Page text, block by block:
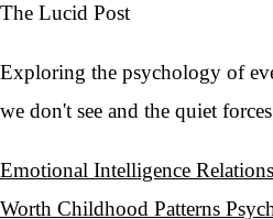
The Lucid Post
Exploring the psychology of
we don't see and the quiet
Emotional Intelligence
Worth Childhood Patterns